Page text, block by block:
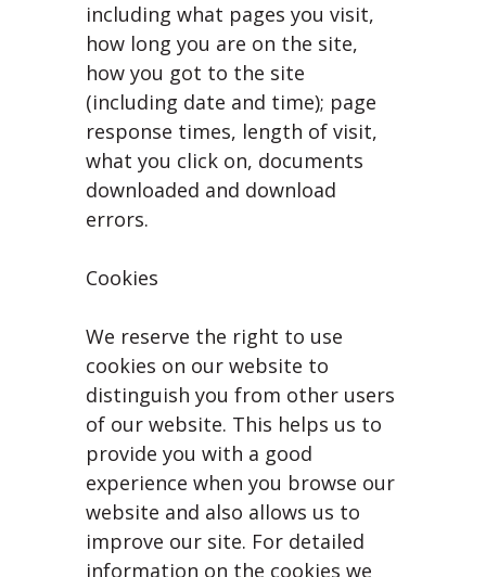
including what pages you visit,
how long you are on the site,
how you got to the site
(including date and time); page
response times, length of visit,
what you click on, documents
downloaded and download
errors.
Cookies
We reserve the right to use
cookies on our website to
distinguish you from other users
of our website. This helps us to
provide you with a good
experience when you browse our
website and also allows us to
improve our site. For detailed
information on the cookies we